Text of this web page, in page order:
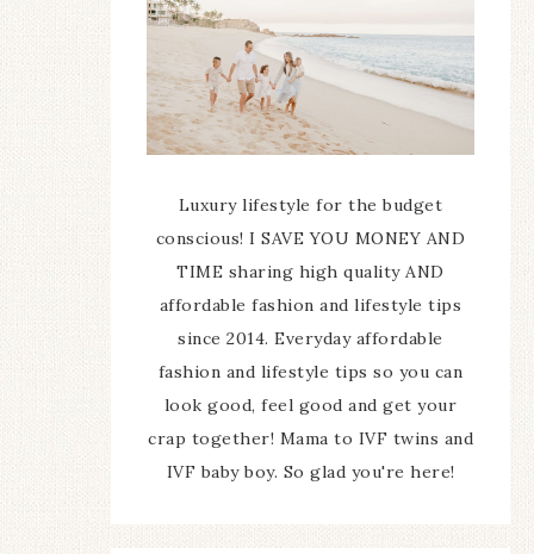
Luxury lifestyle for the budget
conscious! I SAVE YOU MONEY AND
TIME sharing high quality AND
affordable fashion and lifestyle tips
since 2014. Everyday affordable
fashion and lifestyle tips so you can
look good, feel good and get your
crap together! Mama to IVF twins and
IVF baby boy. So glad you're here!